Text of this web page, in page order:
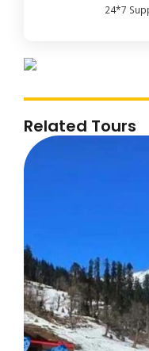
24*7
Related Tours